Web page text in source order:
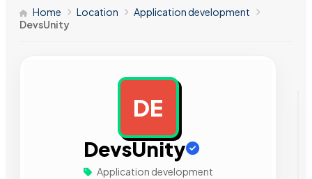
Home Location
Application development
DevsUnity
DE
DevsUnity
Application development